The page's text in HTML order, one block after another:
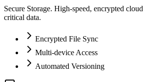
Secure Storage. High-speed, encrypted
critical data.
Encrypted File Sync
Multi-device Access
Automated Versioning